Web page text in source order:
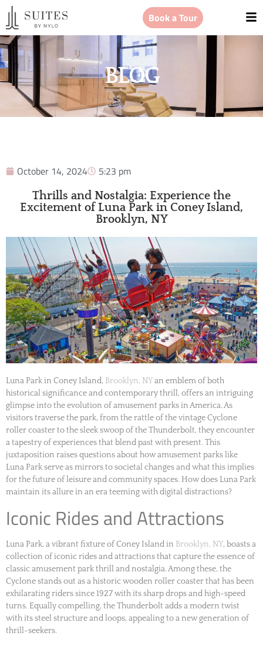
Book a Tour
BLOG
October 14, 2024 5:23 pm
Thrills and Nostalgia: Experience the
Excitement of Luna Park in Coney Island,
Brooklyn, NY
Luna Park in Coney Island, Brooklyn, NYan emblem of both
historical significance and contemporary thrill, offers an intriguing
glimpse into the evolution of amusement parks in America. As
visitors traverse the park, from the rattle of the vintage Cyclone
roller coaster to the sleek swoop of the Thunderbolt, they encounter
a tapestry of experiences that blend past with present. This
juxtaposition raises questions about how amusement parks like
Luna Park serve as mirrors to societal changes and what this implies
for the future of leisure and community spaces. How does Luna Park
maintain its allure in an era teeming with digital distractions?
Iconic Rides and Attractions
Luna Park, a vibrant fixture of Coney Island in Brooklyn, NY, boasts a
collection of iconic rides and attractions that capture the essence of
classic amusement park thrill and nostalgia. Among these, the
Cyclone stands out as a historic wooden roller coaster that has been
exhilarating riders since 1927 with its sharp drops and high-speed
turns. Equally compelling, the Thunderbolt adds a modern twist
with its steel structure and loops, appealing to a new generation of
thrill-seekers.